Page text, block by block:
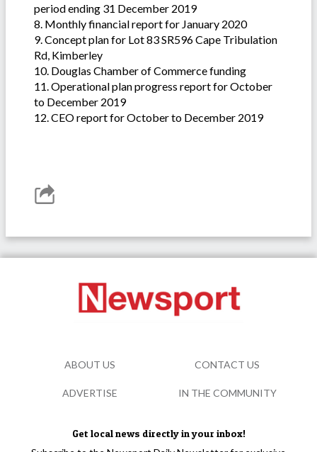
period ending 31 December 2019
8. Monthly financial report for January 2020
9. Concept plan for Lot 83 SR596 Cape Tribulation
Rd, Kimberley
10. Douglas Chamber of Commerce funding
11. Operational plan progress report for October
to December 2019
12. CEO report for October to December 2019
Get local news directly in your inbox!
ABOUT US CONTACT US
ADVERTISE IN THE COMMUNITY